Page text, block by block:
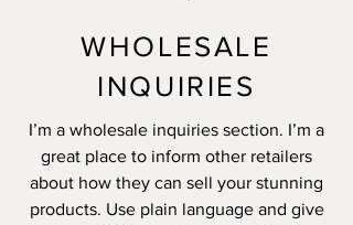
WHOLESALE
INQUIRIES
I’m a wholesale inquiries section. I’m a
great place to inform other retailers
about how they can sell your stunning
products. Use plain language and give